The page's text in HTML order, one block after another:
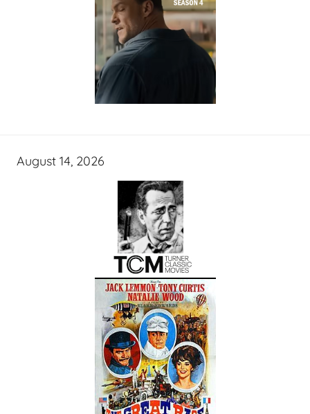
August 14, 2026